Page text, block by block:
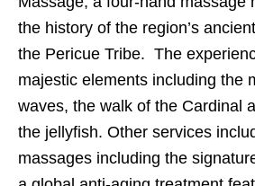
the history of the region’s
the Pericue Tribe. The
majestic elements including the
waves, the walk of the Cardinal
the jellyfish. Other services
massages including the